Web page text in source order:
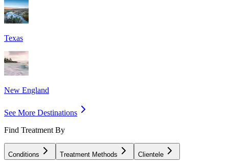
Texas
New England
See More Destinations
Find Treatment By
Conditions Treatment Methods Clientele